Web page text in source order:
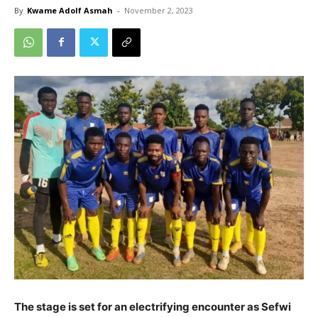
By Kwame Adolf Asmah - November 2, 2023
The stage is set for an electrifying encounter as Sefwi